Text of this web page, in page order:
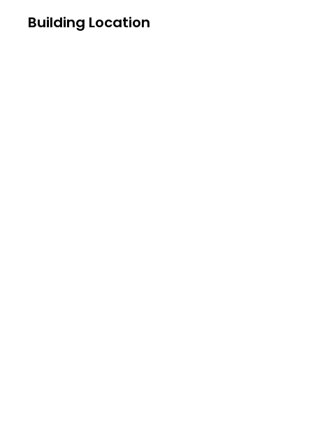
Building Location